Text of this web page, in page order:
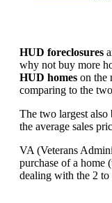
HUD foreclosures
why not buy more
HUD homes on the
comparing to the
The two largest
the average sales
VA (Veterans
purchase of a home
dealing with the 2 to